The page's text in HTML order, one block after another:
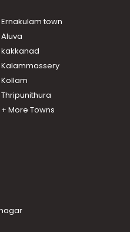
Ernakulam town
Aluva
kakkanad
Kalammassery
Kollam
Thripunithura
+ More Towns